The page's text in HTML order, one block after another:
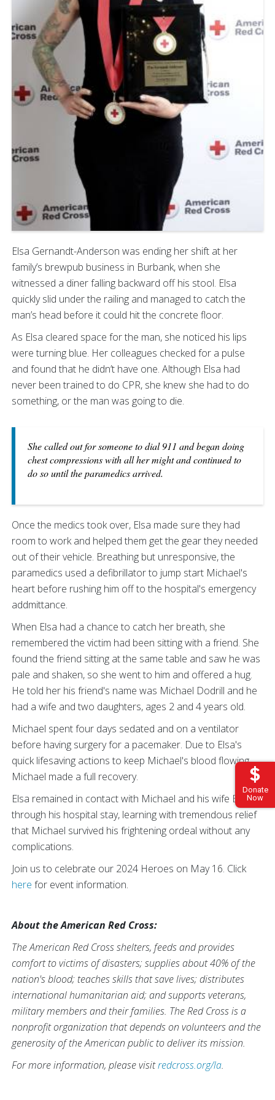
Donate
Now
Elsa Gernandt-Anderson was ending her shift at her
family’s brewpub business in Burbank, when she
witnessed a diner falling backward off his stool. Elsa
quickly slid under the railing and managed to catch the
man’s head before it could hit the concrete floor.
As Elsa cleared space for the man, she noticed his lips
were turning blue. Her colleagues checked for a pulse
and found that he didn’t have one. Although Elsa had
never been trained to do CPR, she knew she had to do
something, or the man was going to die.
She called out for someone to dial 911 and began doing
chest compressions with all her might and continued to
do so until the paramedics arrived.
Once the medics took over, Elsa made sure they had
room to work and helped them get the gear they needed
out of their vehicle. Breathing but unresponsive, the
paramedics used a defibrillator to jump start Michael's
heart before rushing him off to the hospital's emergency
addmittance.
When Elsa had a chance to catch her breath, she
remembered the victim had been sitting with a friend. She
found the friend sitting at the same table and saw he was
pale and shaken, so she went to him and offered a hug.
He told her his friend's name was Michael Dodrill and he
had a wife and two daughters, ages 2 and 4 years old.
Michael spent four days sedated and on a ventilator
before having surgery for a pacemaker. Due to Elsa's
quick lifesaving actions to keep Michael's blood flowing,
Michael made a full recovery.
Elsa remained in contact with Michael and his wife Briana
through his hospital stay, learning with tremendous relief
that Michael survived his frightening ordeal without any
complications.
Join us to celebrate our 2024 Heroes on May 16. Click
here for event information.
About the American Red Cross:
The American Red Cross shelters, feeds and provides
comfort to victims of disasters; supplies about 40% of the
nation's blood; teaches skills that save lives; distributes
international humanitarian aid; and supports veterans,
military members and their families. The Red Cross is a
nonprofit organization that depends on volunteers and the
generosity of the American public to deliver its mission.
For more information, please visitredcross.org/la.